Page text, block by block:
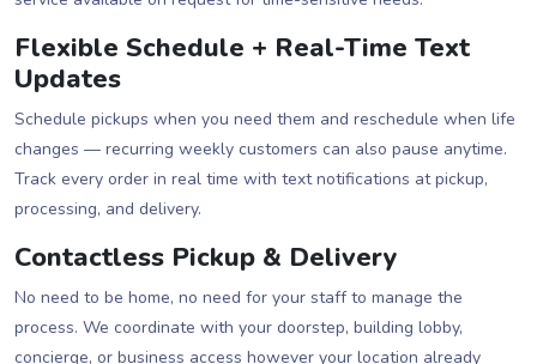
Flexible Schedule + Real-Time Text
Updates
Schedule pickups when you need them and reschedule when life
changes — recurring weekly customers can also pause anytime.
Track every order in real time with text notifications at pickup,
processing, and delivery.
Contactless Pickup & Delivery
No need to be home, no need for your staff to manage the
process. We coordinate with your doorstep, building lobby,
concierge, or business access however your location already